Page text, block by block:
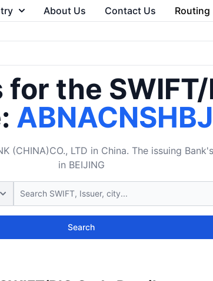
About Us Contact Us Routing
for the
(CHINA)CO., LTD in China. The issuing
in BEIJING
Search